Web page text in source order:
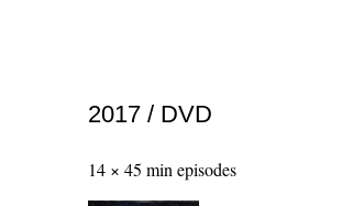
2017 / DVD
14 × 45 min episodes